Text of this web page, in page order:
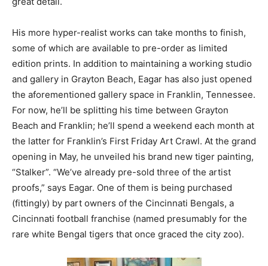
His more hyper-realist works can take months to finish,
some of which are available to pre-order as limited
edition prints. In addition to maintaining a working studio
and gallery in Grayton Beach, Eagar has also just opened
the aforementioned gallery space in Franklin, Tennessee.
For now, he’ll be splitting his time between Grayton
Beach and Franklin; he’ll spend a weekend each month at
the latter for Franklin’s First Friday Art Crawl. At the grand
opening in May, he unveiled his brand new tiger painting,
“Stalker”. “We’ve already pre-sold three of the artist
proofs,” says Eagar. One of them is being purchased
(fittingly) by part owners of the Cincinnati Bengals, a
Cincinnati football franchise (named presumably for the
rare white Bengal tigers that once graced the city zoo).